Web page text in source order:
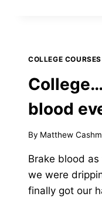
COLLEGE COURSES
blood
By Matthew
Brake blood
we were
finally got our